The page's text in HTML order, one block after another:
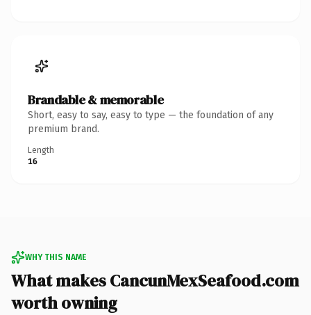
Brandable & memorable
Short, easy to say, easy to type — the foundation of any
premium brand.
Length
16
WHY THIS NAME
What makes CancunMexSeafood.com
worth owning